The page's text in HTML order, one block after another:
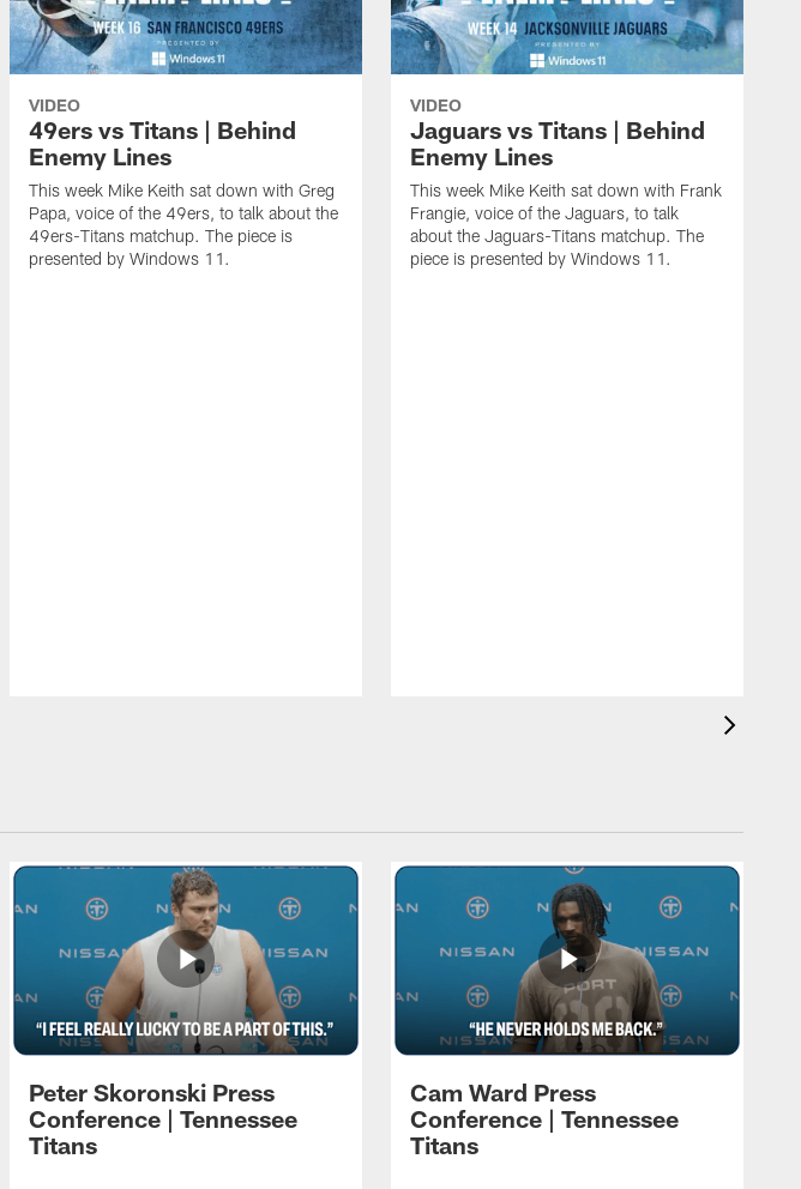
VIDEO
49ers vs Titans | Behind
Enemy Lines
This week Mike Keith sat down with Greg
Papa, voice of the 49ers, to talk about the
49ers-Titans matchup. The piece is
presented by Windows 11.
VIDEO
Jaguars vs Titans | Behind
Enemy Lines
This week Mike Keith sat down with Frank
Frangie, voice of the Jaguars, to talk
about the Jaguars-Titans matchup. The
piece is presented by Windows 11.
Peter Skoronski Press
Conference | Tennessee
Titans
Cam Ward Press
Conference | Tennessee
Titans